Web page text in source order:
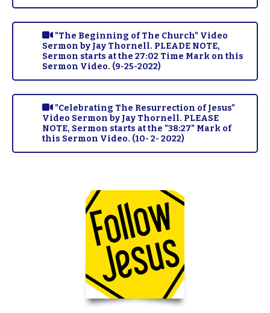
"The Beginning of The Church" Video
Sermon by Jay Thornell. PLEADE NOTE,
Sermon starts at the 27:02 Time Mark on this
Sermon Video. (9-25-2022)
"Celebrating The Resurrection of Jesus"
Video Sermon by Jay Thornell. PLEASE
NOTE, Sermon starts at the "38:27" Mark of
this Sermon Video. (10- 2- 2022)